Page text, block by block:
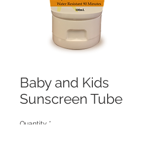
Baby and Kids
Sunscreen Tube
Quantity *